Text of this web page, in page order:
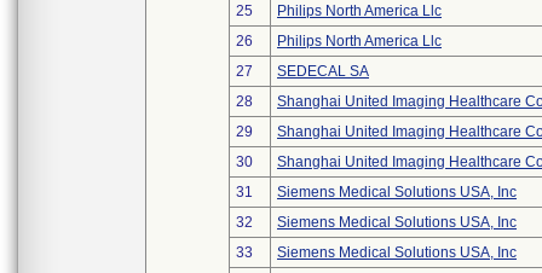
25
Philips North America Llc
26
Philips North America Llc
27
SEDECAL SA
28
Shanghai United Imaging Healthcare
29
Shanghai United Imaging Healthcare
30
Shanghai United Imaging Healthcare
31
Siemens Medical Solutions USA, Inc
32
Siemens Medical Solutions USA, Inc
33
Siemens Medical Solutions USA, Inc